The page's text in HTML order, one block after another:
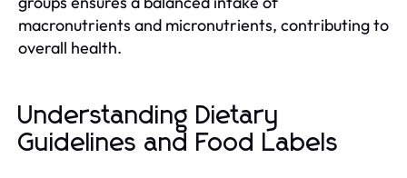
macronutrients and micronutrients, contributing to
overall health.
Understanding Dietary
Guidelines and Food Labels